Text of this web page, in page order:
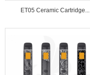
ET05 Ceramic Cartridge...